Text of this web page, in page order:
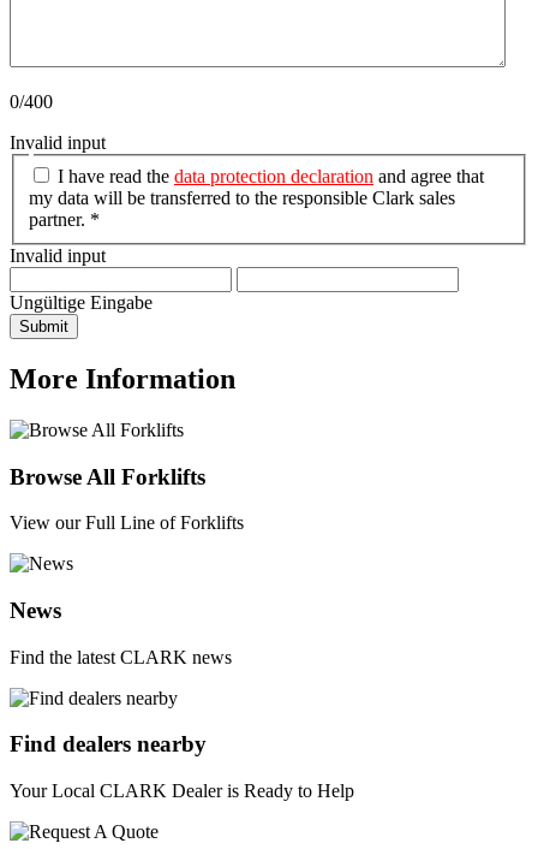
0/400
Invalid input
I have read the data protection declaration and agree that
my data will be transferred to the responsible Clark sales
partner. *
Invalid input
Ungültige Eingabe
Submit
More Information
Browse All Forklifts
View our Full Line of Forklifts
News
Find the latest CLARK news
Find dealers nearby
Your Local CLARK Dealer is Ready to Help